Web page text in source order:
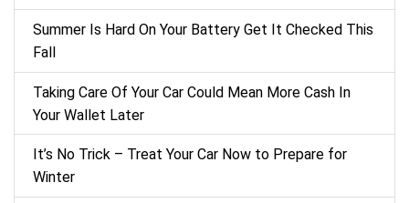
Summer Is Hard On Your Battery Get It Checked This
Fall
Taking Care Of Your Car Could Mean More Cash In
Your Wallet Later
It’s No Trick – Treat Your Car Now to Prepare for
Winter